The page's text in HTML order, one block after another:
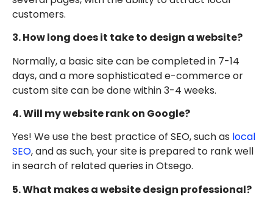
customers.
3. How long does it take to design a website?
Normally, a basic site can be completed in 7-14
days, and a more sophisticated e-commerce or
custom site can be done within 3-4 weeks.
4. Will my website rank on Google?
Yes! We use the best practice of SEO, such as local
SEO, and as such, your site is prepared to rank well
in search of related queries in Otsego.
5. What makes a website design professional?